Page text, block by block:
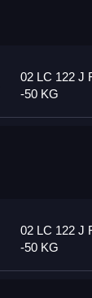
02 LC 122 J
-50 KG
02 LC 122 J
-50 KG